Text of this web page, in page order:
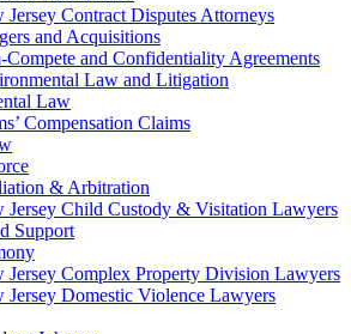
Jersey Contract Disputes Attorneys
and Acquisitions
Compete and Confidentiality Agreements
Law and Litigation
Law
Compensation Claims
& Arbitration
Jersey Child Custody & Visitation Lawyers
Support
Jersey Complex Property Division Lawyers
Jersey Domestic Violence Lawyers